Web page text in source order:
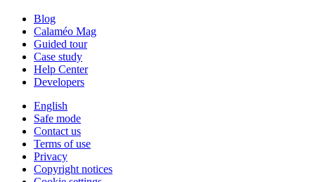
Blog
Calaméo Mag
Guided tour
Case study
Help Center
Developers
English
Safe mode
Contact us
Terms of use
Privacy
Copyright notices